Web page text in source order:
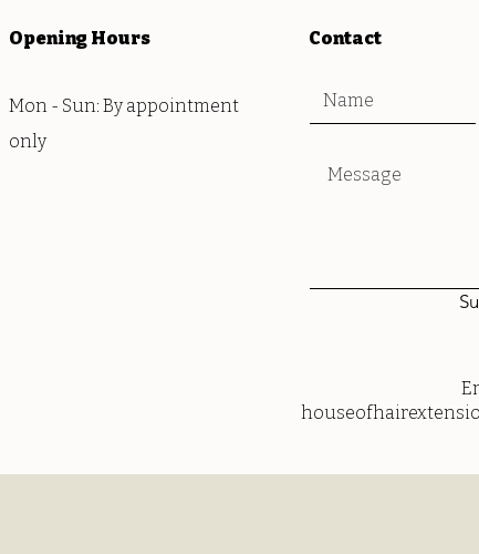
Opening Hours
Mon - Sun: By appointment
only
Contact